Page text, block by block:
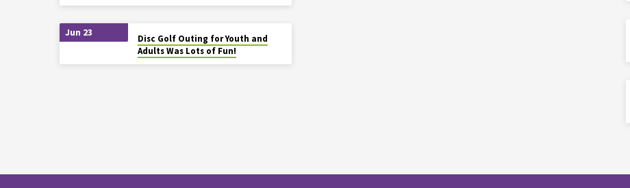
Jun 23
Disc Golf Outing for Youth and
Adults Was Lots of Fun!